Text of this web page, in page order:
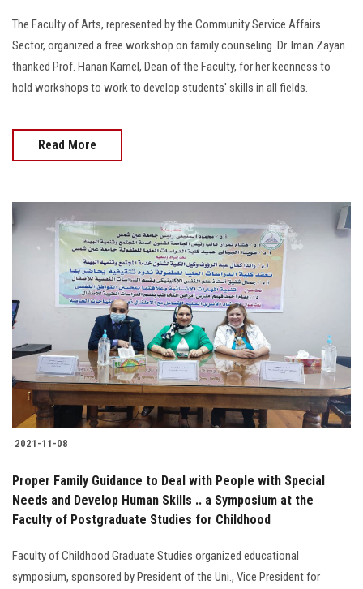
The Faculty of Arts, represented by the Community Service Affairs
Sector, organized a free workshop on family counseling. Dr. Iman Zayan
thanked Prof. Hanan Kamel, Dean of the Faculty, for her keenness to
hold workshops to work to develop students' skills in all fields.
Read More
2021-11-08
Proper Family Guidance to Deal with People with Special
Needs and Develop Human Skills .. a Symposium at the
Faculty of Postgraduate Studies for Childhood
Faculty of Childhood Graduate Studies organized educational
symposium, sponsored by President of the Uni., Vice President for